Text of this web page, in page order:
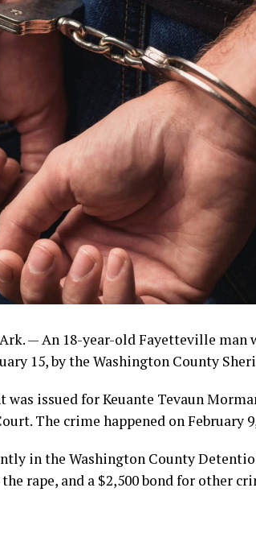
— An 18-year-old Fayetteville man
15, by the Washington County
was issued for Keuante Tevaun
The crime happened on February
in the Washington County
rape, and a $2,500 bond for other